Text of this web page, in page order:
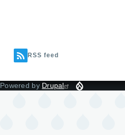
RSS feed
Powered by Drupal